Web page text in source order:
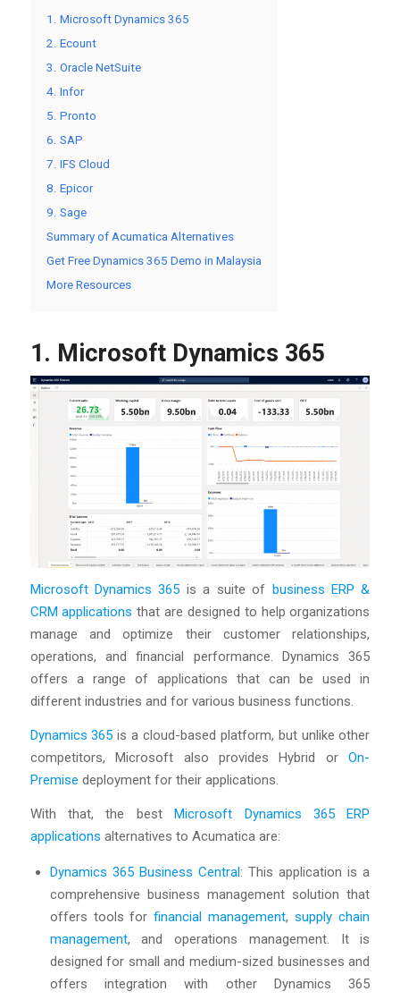
1. Microsoft Dynamics 365
2. Ecount
3. Oracle NetSuite
4. Infor
5. Pronto
6. SAP
7. IFS Cloud
8. Epicor
9. Sage
Summary of Acumatica Alternatives
Get Free Dynamics 365 Demo in Malaysia
More Resources
1. Microsoft Dynamics 365
Microsoft Dynamics 365 is a suite of business ERP &
CRM applications that are designed to help organizations
manage and optimize their customer relationships,
operations, and financial performance. Dynamics 365
offers a range of applications that can be used in
different industries and for various business functions.
Dynamics 365 is a cloud-based platform, but unlike other
competitors, Microsoft also provides Hybrid orOn-
Premise deployment for their applications.
With that, the bestMicrosoft Dynamics 365 ERP
applications alternatives to Acumatica are:
Dynamics 365 Business Central : This application is a
comprehensive business management solution that
offers tools forfinancial management,supply chain
management, and operations management. It is
designed for small and medium-sized businesses and
offers integration with other Dynamics 365